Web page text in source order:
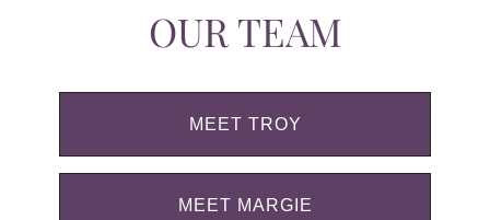
OUR TEAM
MEET TROY
MEET MARGIE